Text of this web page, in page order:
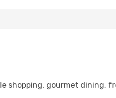
shopping, gourmet dining,